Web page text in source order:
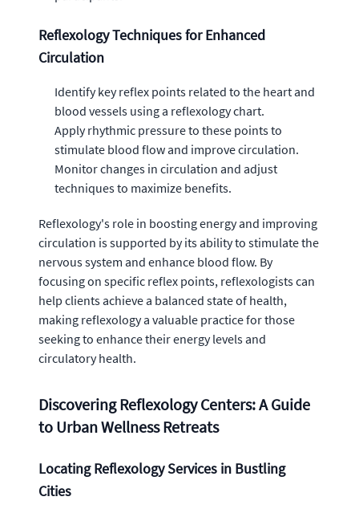
Reflexology Techniques for Enhanced
Circulation
Identify key reflex points related to the heart and
blood vessels using a reflexology chart.
Apply rhythmic pressure to these points to
stimulate blood flow and improve circulation.
Monitor changes in circulation and adjust
techniques to maximize benefits.
Reflexology's role in boosting energy and improving
circulation is supported by its ability to stimulate the
nervous system and enhance blood flow. By
focusing on specific reflex points, reflexologists can
help clients achieve a balanced state of health,
making reflexology a valuable practice for those
seeking to enhance their energy levels and
circulatory health.
Discovering Reflexology Centers: A Guide
to Urban Wellness Retreats
Locating Reflexology Services in Bustling
Cities